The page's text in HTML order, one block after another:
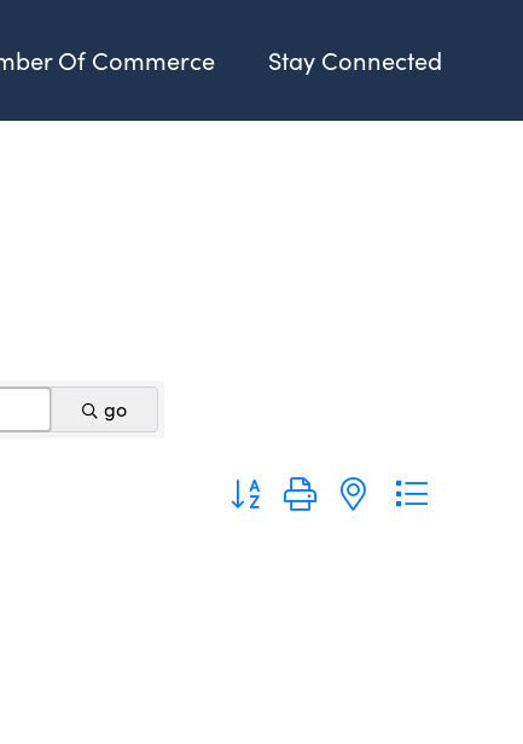
Of Commerce Stay Connected
go
Button group with nested